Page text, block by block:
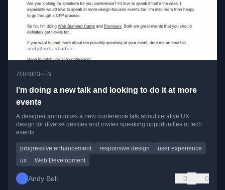
7/3/2023•EN
I’m doing a new talk and looking to do it at more
events
A designer announces a new conference talk about iterative UX
design for diverse devices and invites speaking opportunities at tech
events.
progressive enhancement responsive design
user experience
ux
Web Development
Andy Bell 0 0